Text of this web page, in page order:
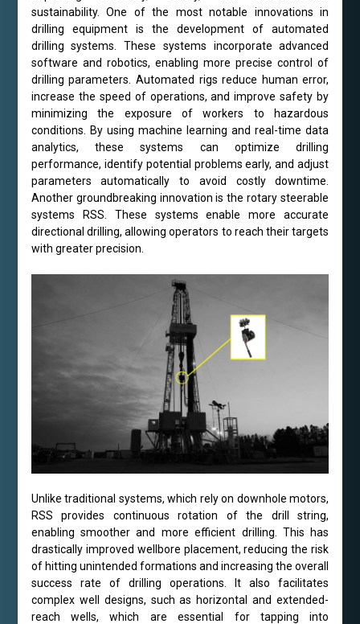
sustainability. One of the most notable innovations in
drilling equipment is the development of automated
drilling systems. These systems incorporate advanced
software and robotics, enabling more precise control of
drilling parameters. Automated rigs reduce human error,
increase the speed of operations, and improve safety by
minimizing the exposure of workers to hazardous
conditions. By using machine learning and real-time data
analytics, these systems can optimize drilling
performance, identify potential problems early, and adjust
parameters automatically to avoid costly downtime.
Another groundbreaking innovation is the rotary steerable
systems RSS. These systems enable more accurate
directional drilling, allowing operators to reach their targets
with greater precision.
Unlike traditional systems, which rely on downhole motors,
RSS provides continuous rotation of the drill string,
enabling smoother and more efficient drilling. This has
drastically improved wellbore placement, reducing the risk
of hitting unintended formations and increasing the overall
success rate of drilling operations. It also facilitates
complex well designs, such as horizontal and extended-
reach wells, which are essential for tapping into